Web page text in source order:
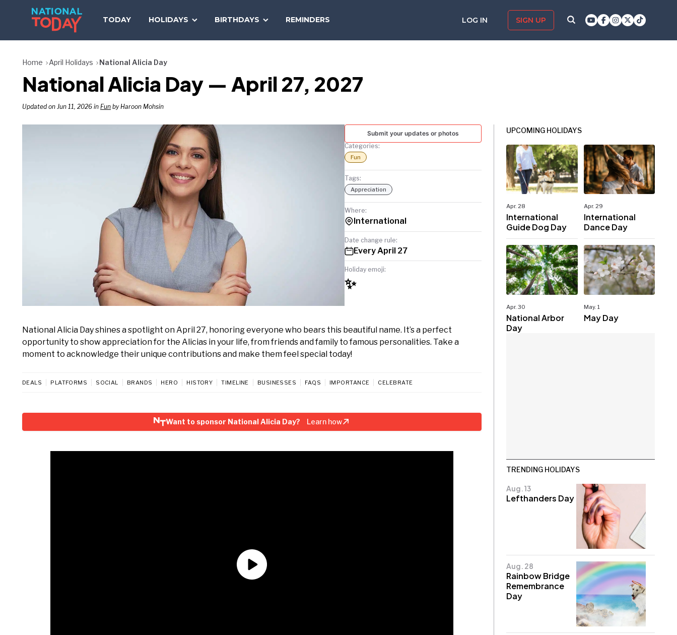
TODAY HOLIDAYS BIRTHDAYS REMINDERS LOG IN SIGN UP
TODAY
Home April Holidays National Alicia Day
National Alicia Day — April 27, 2027
Updated on Jun 11, 2026 in Fun by Haroon Mohsin
Submit your updates or photos
Categories:
Fun
Tags:
Appreciation
Where:
International
Date change rule:
Every April 27
Holiday emoji:
✨
National Alicia Day shines a spotlight on April 27, honoring everyone who bears this beautiful name. It’s a perfect
opportunity to show appreciation for the Alicias in your life, from friends and family to famous personalities. Take a
moment to acknowledge their unique contributions and make them feel special today!
DEALS PLATFORMS SOCIAL BRANDS HERO HISTORY TIMELINE BUSINESSES FAQS IMPORTANCE CELEBRATE
Want to sponsor National Alicia Day? Learn how
UPCOMING HOLIDAYS
Apr. 28
International
Guide Dog Day
Apr. 29
International
Dance Day
Apr. 30
National Arbor
Day
May. 1
May Day
TRENDING HOLIDAYS
Aug. 13
Lefthanders Day
Aug. 28
Rainbow Bridge
Remembrance
Day